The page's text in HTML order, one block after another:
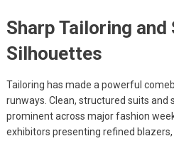
Sharp Tailoring
Silhouettes
Tailoring has made a powerful
runways. Clean, structured suits and
prominent across major fashion
exhibitors presenting refined